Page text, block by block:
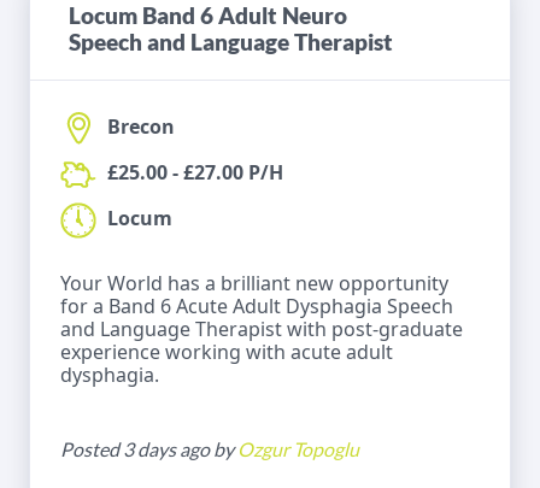
Locum Band 6 Adult Neuro
Speech and Language Therapist
Brecon
£25.00 - £27.00 P/H
Locum
Your World has a brilliant new opportunity
for a Band 6 Acute Adult Dysphagia Speech
and Language Therapist with post-graduate
experience working with acute adult
dysphagia.
Posted 3 days ago byOzgur Topoglu